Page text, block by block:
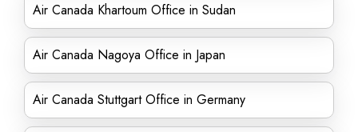
Air Canada Khartoum Office in Sudan
Air Canada Nagoya Office in Japan
Air Canada Stuttgart Office in Germany